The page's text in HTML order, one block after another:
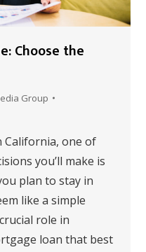
Choose the
Group
California, one of
you’ll make is
plan to stay in
like a simple
role in
loan that best